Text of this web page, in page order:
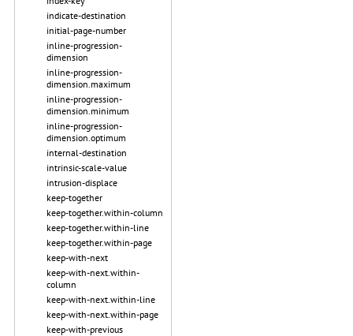
indicate-destination
initial-page-number
inline-progression-
dimension
inline-progression-
dimension.maximum
inline-progression-
dimension.minimum
inline-progression-
dimension.optimum
internal-destination
intrinsic-scale-value
intrusion-displace
keep-together
keep-together.within-column
keep-together.within-line
keep-together.within-page
keep-with-next
keep-with-next.within-
column
keep-with-next.within-line
keep-with-next.within-page
keep-with-previous